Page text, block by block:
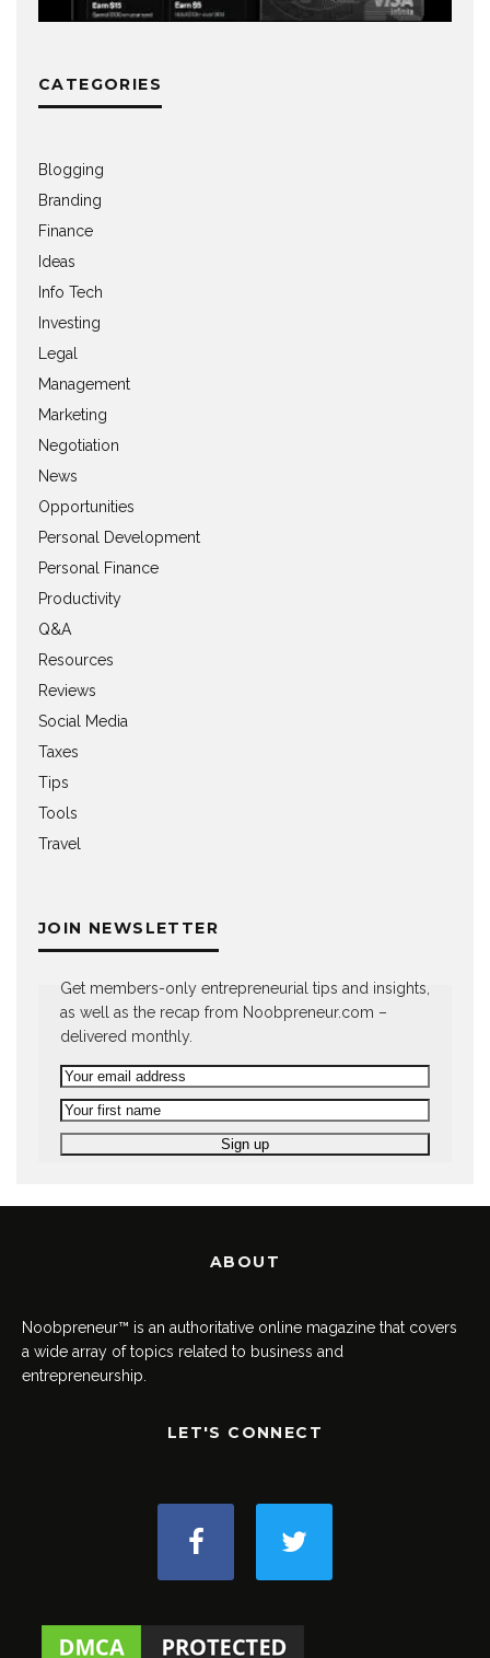
CATEGORIES
Blogging
Branding
Finance
Ideas
Info Tech
Investing
Legal
Management
Marketing
Negotiation
News
Opportunities
Personal Development
Personal Finance
Productivity
Q&A
Resources
Reviews
Social Media
Taxes
Tips
Tools
Travel
JOIN NEWSLETTER
Get members-only entrepreneurial tips and insights,
as well as the recap from Noobpreneur.com –
delivered monthly.
ABOUT
Noobpreneur™ is an authoritative online magazine that covers
a wide array of topics related to business and
entrepreneurship.
LET'S CONNECT